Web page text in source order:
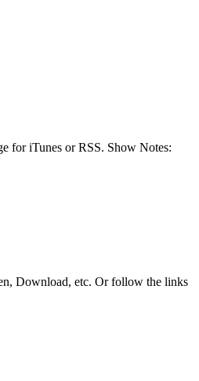
for iTunes or RSS. Show Notes:
Download, etc. Or follow the links